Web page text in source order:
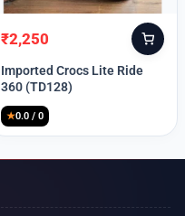
Original
price
was:
₹2,250
Current
price
is:
Imported Crocs Lite Ride
360 (TD128)
★0.0 / 0